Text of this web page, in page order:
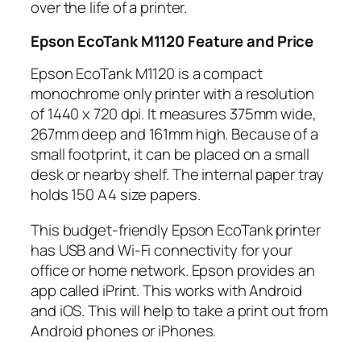
over the life of a printer.
Epson EcoTank M1120 Feature and Price
Epson EcoTank M1120 is a compact
monochrome only printer with a resolution
of 1440 x 720 dpi. It measures 375mm wide,
267mm deep and 161mm high. Because of a
small footprint, it can be placed on a small
desk or nearby shelf. The internal paper tray
holds 150 A4 size papers.
This budget-friendly Epson EcoTank printer
has USB and Wi-Fi connectivity for your
office or home network. Epson provides an
app called iPrint. This works with Android
and iOS. This will help to take a print out from
Android phones or iPhones.